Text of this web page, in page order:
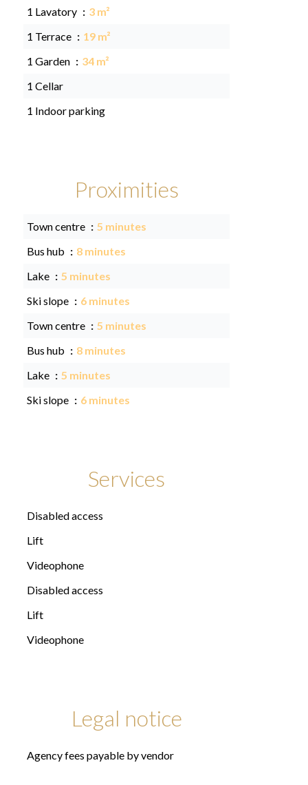
1 Lavatory
3 m²
1 Terrace
19 m²
1 Garden
34 m²
1 Cellar
1 Indoor parking
Proximities
Town centre
5 minutes
Bus hub
8 minutes
Lake
5 minutes
Ski slope
6 minutes
Town centre
5 minutes
Bus hub
8 minutes
Lake
5 minutes
Ski slope
6 minutes
Services
Disabled access
Lift
Videophone
Disabled access
Lift
Videophone
Legal notice
Agency fees payable by vendor